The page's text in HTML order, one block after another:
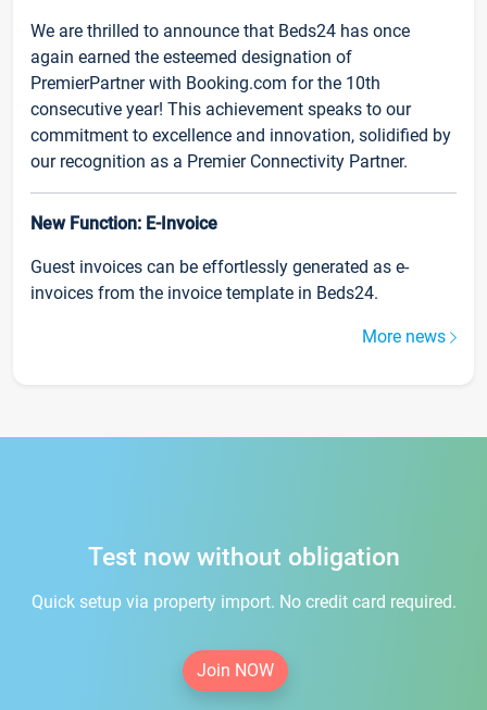
We are thrilled to announce that Beds24 has once
again earned the esteemed designation of
PremierPartner with Booking.com for the 10th
consecutive year! This achievement speaks to our
commitment to excellence and innovation, solidified by
our recognition as a Premier Connectivity Partner.
New Function: E-Invoice
Guest invoices can be effortlessly generated as e-
invoices from the invoice template in Beds24.
More news
Test now without obligation
Quick setup via property import. No credit card required.
Join NOW